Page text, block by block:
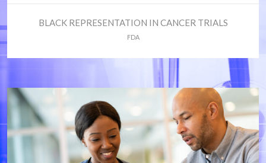
BLACK REPRESENTATION IN CANCER TRIALS
FDA